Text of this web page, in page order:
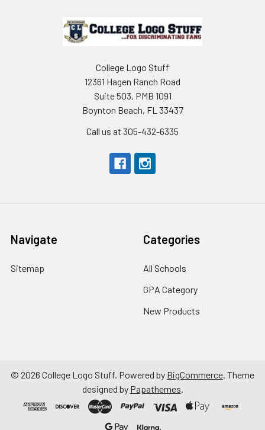
College Logo Stuff
12361 Hagen Ranch Road
Suite 503, PMB 1091
Boynton Beach, FL 33437
Call us at 305-432-6335
Navigate
Sitemap
Categories
All Schools
GPA Category
New Products
© 2026 College Logo Stuff. Powered by BigCommerce. Theme
designed by Papathemes.